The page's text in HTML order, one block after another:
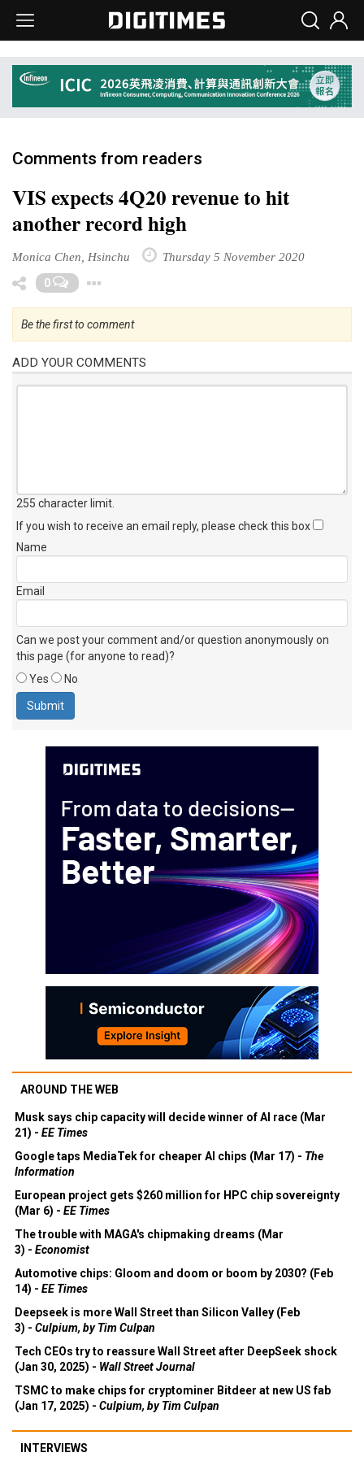
Comments from readers
VIS expects 4Q20 revenue to hit
another record high
Monica Chen, Hsinchu Thursday 5 November 2020
0
Be the first to comment
ADD YOUR COMMENTS
255 character limit
If you wish to receive an email reply, please check this box
Name
Email
Can we post your comment and/or question anonymously on
this page (for anyone to read)?
Yes
No
AROUND THE WEB
Musk says chip capacity will decide winner of AI race (Mar
21) - EE Times
Google taps MediaTek for cheaper AI chips (Mar 17) - The
Information
European project gets $260 million for HPC chip sovereignty
(Mar 6) - EE Times
The trouble with MAGA's chipmaking dreams (Mar
3) - Economist
Automotive chips: Gloom and doom or boom by 2030? (Feb
14) - EE Times
Deepseek is more Wall Street than Silicon Valley (Feb
3) - Culpium, by Tim Culpan
Tech CEOs try to reassure Wall Street after DeepSeek shock
(Jan 30, 2025) - Wall Street Journal
TSMC to make chips for cryptominer Bitdeer at new US fab
(Jan 17, 2025) - Culpium, by Tim Culpan
INTERVIEWS